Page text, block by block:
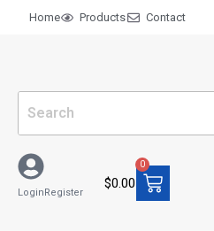
Home Products Contact
LoginRegister
$0.00
0